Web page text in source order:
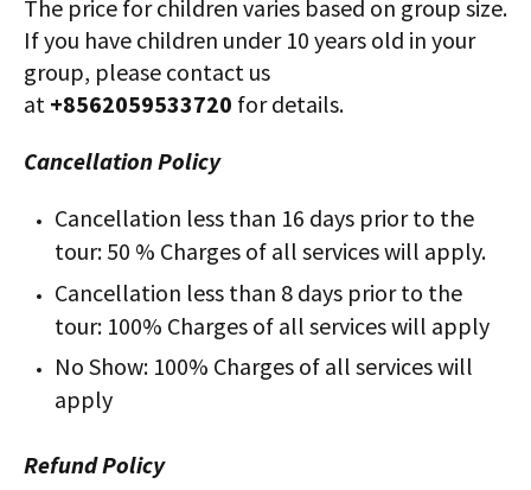
The price for children varies based on group size.
If you have children under 10 years old in your
group, please contact us
at +8562059533720 for details.
Cancellation Policy
Cancellation less than 16 days prior to the
tour: 50 % Charges of all services will apply.
Cancellation less than 8 days prior to the
tour: 100% Charges of all services will apply
No Show: 100% Charges of all services will
apply
Refund Policy